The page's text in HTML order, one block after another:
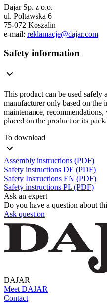
Dajar Sp. z o.o.
ul. Połtawska 6
75-072 Koszalin
e-mail: reklamacje@dajar.com
Safety information
This product can be used safely
manufacturer only based on the
maintenance,
placed on the product or its
To download
Assembly instructions (PDF)
Safety instructions DE (PDF)
Safety Instructions EN (PDF)
Safety instructions PL (PDF)
Ask an expert
Do you have a question about
Ask question
DAJAR
Meet DAJAR
Contact